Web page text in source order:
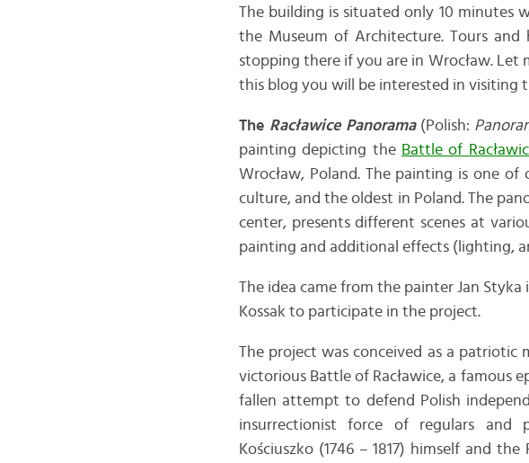
The building is situated only 10 minutes
the Museum of Architecture. Tours and
stopping there if you are in Wrocław.
this blog you will be interested in visiting
The Racławice Panorama(Polish:
painting depicting the Battle of
Wrocław, Poland. The painting is one
culture, and the oldest in Poland. The
center, presents different scenes at
painting and additional effects (lighting,
The idea came from the painter Jan
Kossak to participate in the project.
The project was conceived as a
victorious Battle of Racławice, a famous
fallen attempt to defend Polish
insurrectionist force of regulars and
Kościuszko (1746 – 1817) himself and